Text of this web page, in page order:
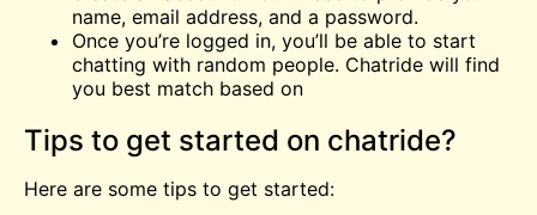
name, email address, and a password.
Once you’re logged in, you’ll be able to start
chatting with random people. Chatride will find
you best match based on
Tips to get started on chatride?
Here are some tips to get started: